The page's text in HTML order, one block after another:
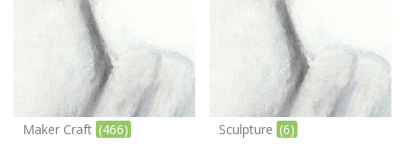
Maker Craft (466) Sculpture (6)